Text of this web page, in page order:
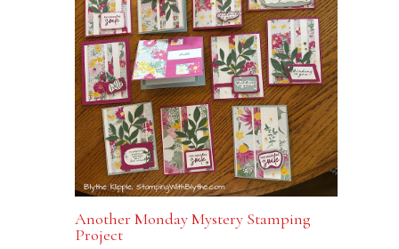
Another Monday Mystery Stamping
Project